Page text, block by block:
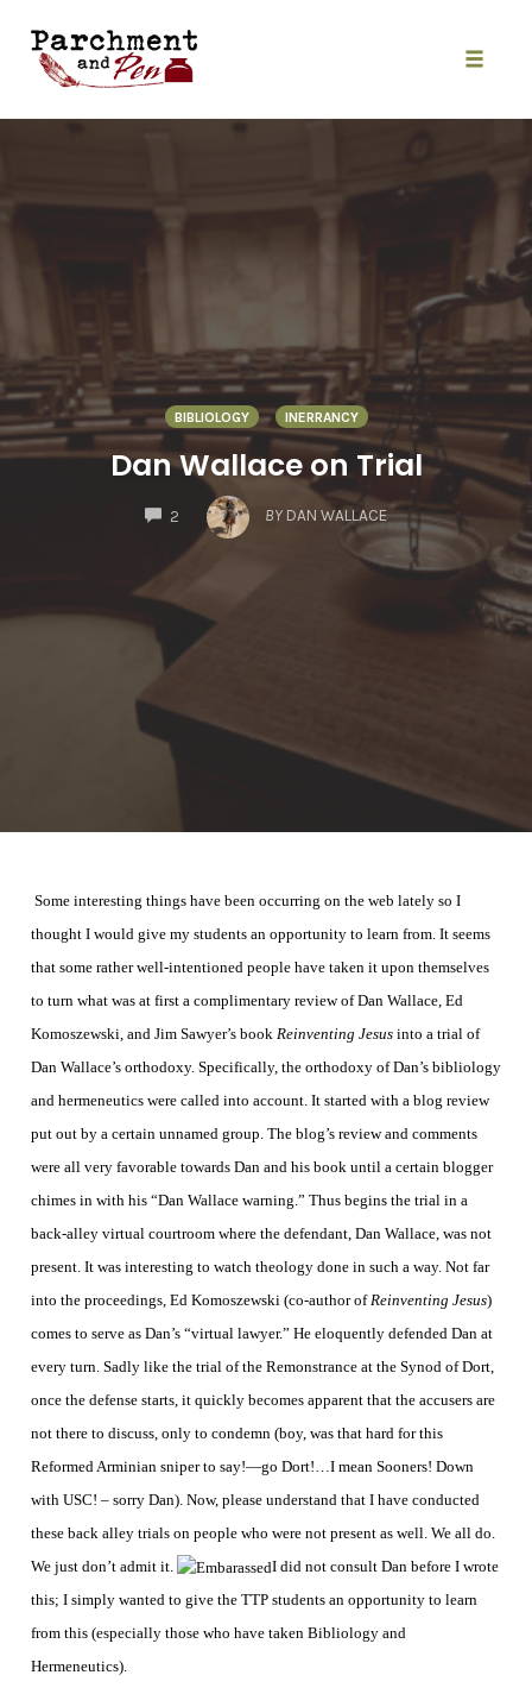
content
BIBLIOLOGY INERRANCY
Dan Wallace on Trial
2
COMMENTS
BY DAN WALLACE
Some interesting things have been occurring on the web lately so I
thought I would give my students an opportunity to learn from. It seems
that some rather well-intentioned people have taken it upon themselves
to turn what was at first a complimentary review of Dan Wallace, Ed
Komoszewski, and Jim Sawyer’s book Reinventing Jesusinto a trial of
Dan Wallace’s orthodoxy. Specifically, the orthodoxy of Dan’s bibliology
and hermeneutics were called into account. It started with a blog review
put out by a certain unnamed group. The blog’s review and comments
were all very favorable towards Dan and his book until a certain blogger
chimes in with his “Dan Wallace warning.” Thus begins the trial in a
back-alley virtual courtroom where the defendant, Dan Wallace, was not
present. It was interesting to watch theology done in such a way. Not far
into the proceedings, Ed Komoszewski (co-author ofReinventing Jesus)
comes to serve as Dan’s “virtual lawyer.” He eloquently defended Dan at
every turn. Sadly like the trial of the Remonstrance at the Synod of Dort,
once the defense starts, it quickly becomes apparent that the accusers are
not there to discuss, only to condemn (boy, was that hard for this
Reformed Arminian sniper to say!—go Dort!…I mean Sooners! Down
with USC! – sorry Dan). Now, please understand that I have conducted
these back alley trials on people who were not present as well. We all do.
We just don’t admit it.
I did not consult Dan before I wrote
this; I simply wanted to give the TTP students an opportunity to learn
from this (especially those who have taken Bibliology and
Hermeneutics).